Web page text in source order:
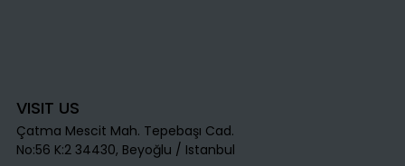
VISIT US
Çatma Mescit Mah. Tepebaşı Cad.
No:56 K:2 34430, Beyoğlu / Istanbul​